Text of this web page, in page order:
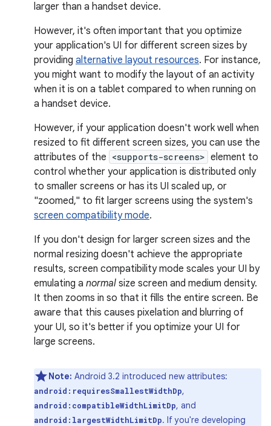
larger than a handset device.
However, it's often important that you optimize
your application's UI for different screen sizes by
providing alternative layout resources. For instance,
you might want to modify the layout of an activity
when it is on a tablet compared to when running on
a handset device.
However, if your application doesn't work well when
resized to fit different screen sizes, you can use the
attributes of the <supports-screens> element to
control whether your application is distributed only
to smaller screens or has its UI scaled up, or
"zoomed," to fit larger screens using the system's
screen compatibility mode.
If you don't design for larger screen sizes and the
normal resizing doesn't achieve the appropriate
results, screen compatibility mode scales your UI by
emulating a normal size screen and medium density.
It then zooms in so that it fills the entire screen. Be
aware that this causes pixelation and blurring of
your UI, so it's better if you optimize your UI for
large screens.
Note: Android 3.2 introduced new attributes:
android:requiresSmallestWidthDp,
android:compatibleWidthLimitDp, and
android:largestWidthLimitDp. If you're developing